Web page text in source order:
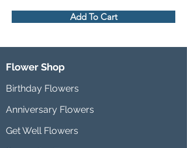
Add To Cart
Flower Shop
Birthday Flowers
Anniversary Flowers
Get Well Flowers